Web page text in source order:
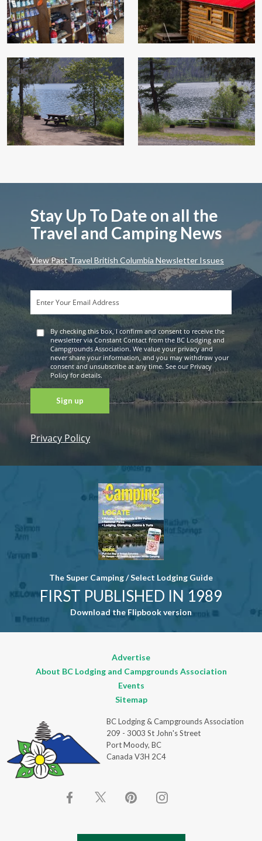
Stay Up To Date on all the
Travel and Camping News
View Past Travel British Columbia Newsletter Issues
By checking this box, I confirm and consent to receive the
newsletter via Constant Contact from the BC Lodging and
Campgrounds Association. We value your privacy and
never share your information, and you may withdraw your
consent and unsubscribe at any time. See our Privacy
Policy for details.
Constant
Use. Please
Privacy Policy
The Super Camping / Select Lodging Guide
FIRST PUBLISHED IN 1989
Download the Flipbook version
Advertise
About BC Lodging and Campgrounds Association
Events
Sitemap
BC Lodging & Campgrounds Association
209 - 3003 St John's Street
Port Moody, BC
Canada V3H 2C4